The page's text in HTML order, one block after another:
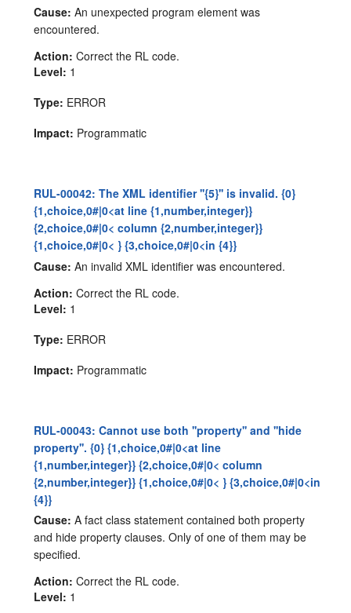
Cause: An unexpected program element was
encountered.
Action: Correct the RL code.
Level: 1
Type: ERROR
Impact: Programmatic
RUL-00042: The XML identifier ''{5}'' is invalid. {0}
{1,choice,0#|0<at line {1,number,integer}}
{2,choice,0#|0< column {2,number,integer}}
{1,choice,0#|0< } {3,choice,0#|0<in {4}}
Cause: An invalid XML identifier was encountered.
Action: Correct the RL code.
Level: 1
Type: ERROR
Impact: Programmatic
RUL-00043: Cannot use both ''property'' and ''hide
property''. {0} {1,choice,0#|0<at line
{1,number,integer}} {2,choice,0#|0< column
{2,number,integer}} {1,choice,0#|0< } {3,choice,0#|0<in
{4}}
Cause: A fact class statement contained both property
and hide property clauses. Only of one of them may be
specified.
Action: Correct the RL code.
Level: 1